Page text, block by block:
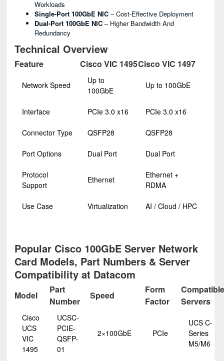
Workloads
Single-Port 100GbE NIC – Cost-Effective Deployment
Dual-Port 100GbE NIC – Higher Bandwidth And
Redundancy
Technical Overview
Feature Cisco VIC 1495Cisco VIC 1497
Network Speed
Up to
100GbE
Up to 100GbE
Interface PCIe 3.0 x16 PCIe 3.0 x16
Connector Type QSFP28 QSFP28
Port Options Dual Port Dual Port
Protocol
Support
Ethernet
Ethernet +
RDMA
Use Case Virtualization AI / Cloud / HPC
Popular Cisco 100GbE Server Network
Card Models, Part Numbers & Server
Compatibility at Datacom
Model
Part
Number
Speed
Form
Factor
Compatible
Servers
Cisco
UCS
VIC
1495
UCSC-
PCIE-
QSFP-
01
2×100GbE PCIe
UCS C-
Series
M5/M6